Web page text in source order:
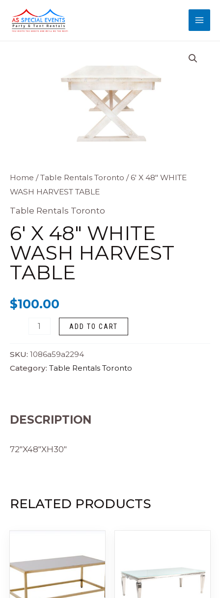
Home /Table Rentals Toronto / 6′ X 48″ WHITE
WASH HARVEST TABLE
Table Rentals Toronto
6′ X 48″ WHITE
WASH HARVEST
TABLE
$100.00
6'
X
48"
WASH
HARVEST
TABLE
ADD TO CART
SKU: 1086a59a2294
Category: Table Rentals Toronto
DESCRIPTION
72″X48″XH30″
RELATED PRODUCTS